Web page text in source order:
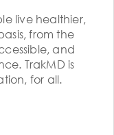
live healthier,
from the
and
TrakMD is
for all.